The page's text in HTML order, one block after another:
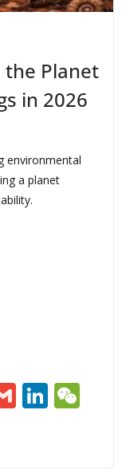
the Planet
in 2026
environmental
a planet
G Li